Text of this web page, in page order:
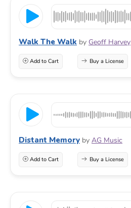
Walk The Walk by Geoff Harvey
Add to Cart Buy a License
Distant Memory by AG Music
Add to Cart Buy a License